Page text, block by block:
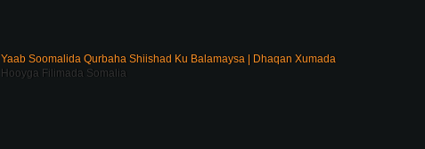
Yaab Soomalida Qurbaha Shiishad Ku Balamaysa | Dhaqan Xumada
Hooyga Filimada Somalia